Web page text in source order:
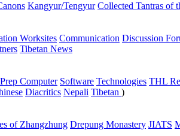
Kangyur/Tengyur Collected Tantras of
Worksites Communication Discussion
Tibetan News
Prep Computer Software Technologies THL
Diacritics Nepali Tibetan )
of Zhangzhung Drepung Monastery JIATS